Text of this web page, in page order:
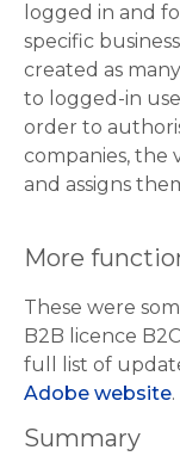
logged in and
specific
created as
to logged-in
order to
companies, the
and assigns
More
These were
B2B licence
full list of
Adobe website.
Summary